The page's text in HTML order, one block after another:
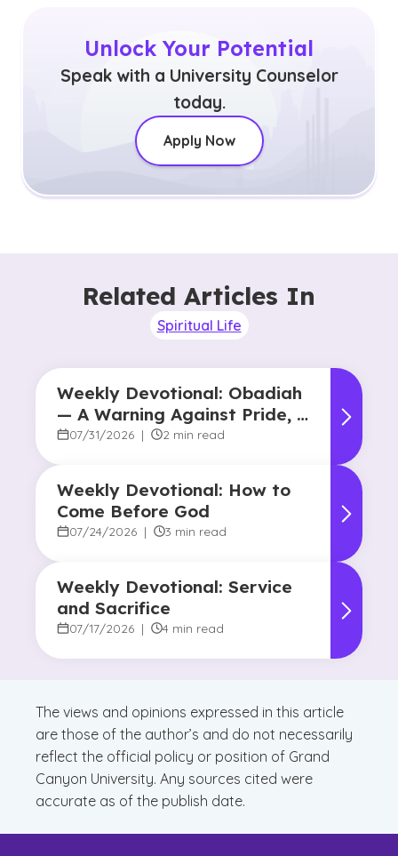
Unlock Your Potential
Speak with a University Counselor
today.
Apply Now
Related Articles In
Spiritual Life
Weekly Devotional: Obadiah
— A Warning Against Pride, A
Promise of Hope
07/31/2026 | 2 min read
Weekly Devotional: How to
Come Before God
07/24/2026 | 3 min read
Weekly Devotional: Service
and Sacrifice
07/17/2026 | 4 min read
The views and opinions expressed in this article
are those of the author’s and do not necessarily
reflect the official policy or position of Grand
Canyon University. Any sources cited were
accurate as of the publish date.